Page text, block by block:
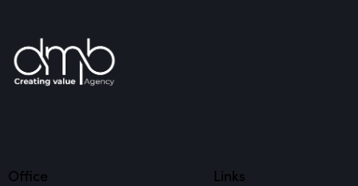
Office Links